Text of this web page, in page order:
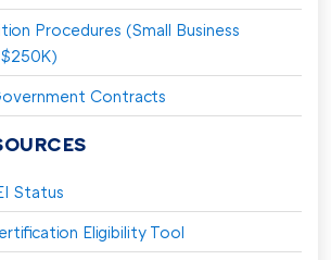
Procedures (Small Business
Contracts
Status
Eligibility Tool